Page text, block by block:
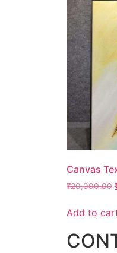
Canvas
₹20,000.00
Add to